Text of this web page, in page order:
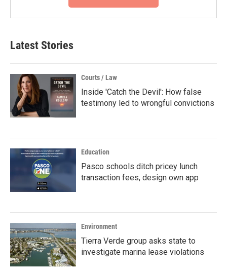
Latest Stories
Courts / Law
Inside 'Catch the Devil': How false
testimony led to wrongful convictions
Education
Pasco schools ditch pricey lunch
transaction fees, design own app
Environment
Tierra Verde group asks state to
investigate marina lease violations